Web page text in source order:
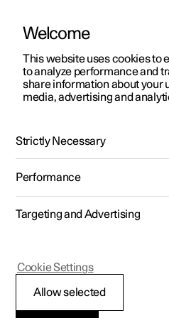
ManualVideo gallerySoftware
Polestar 2 - 2025
Operational
Welcome
This website uses cookies to
to analyze performance and
share information about your
media, advertising and
Strictly Necessary
Performance
Targeting and Advertising
Allow selected
Cookie Settings